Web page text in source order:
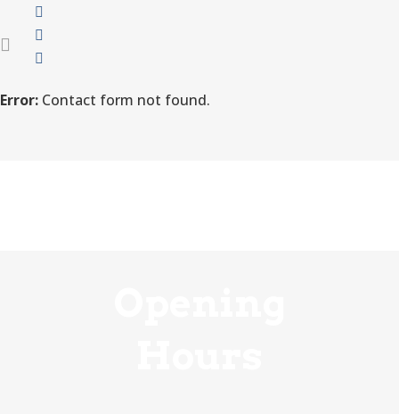
Error: Contact form not found.